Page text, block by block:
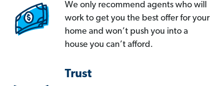
We only recommend agents who will
work to get you the best offer for your
home and won’t push you into a
house you can’t afford.
Trust